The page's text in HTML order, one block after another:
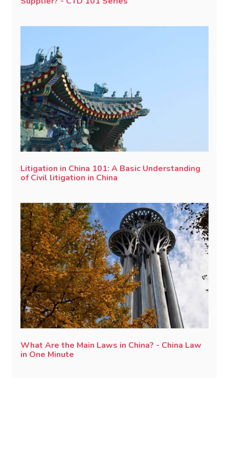
Litigation in China 101: A Basic Understanding
of Civil litigation in China
What Are the Main Laws in China? - China Law
in One Minute